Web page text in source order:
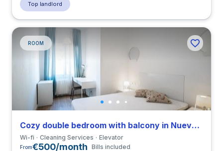
Top landlord
ROOM
Cozy double bedroom with balcony in Nueva Izquierda de Eixample close to UBL
Wi-fi Cleaning Services Elevator
From€500/month Bills included